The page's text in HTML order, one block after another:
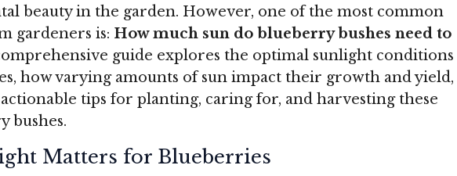
beauty in the garden. However, one of the most common
gardeners is: How much sun do blueberry bushes need to
guide explores the optimal sunlight conditions
how varying amounts of sun impact their growth and yield,
tips for planting, caring for, and harvesting these
bushes.
Matters for Blueberries